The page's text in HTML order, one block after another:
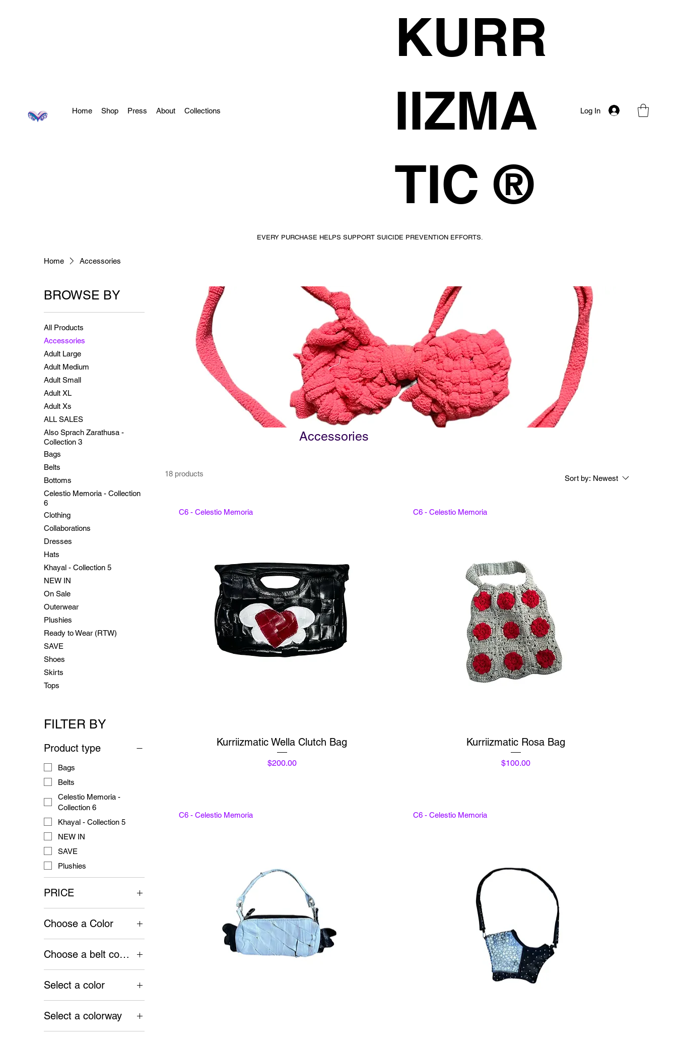
Home Shop Press About Collections
KURR
IIZMA
TIC ®
Log In
EVERY PURCHASE HELPS SUPPORT SUICIDE PREVENTION EFFORTS.
Home Accessories
BROWSE BY
All Products
Accessories
Adult Large
Adult Medium
Adult Small
Adult XL
Adult Xs
ALL SALES
Also Sprach Zarathusa -
Collection 3
Bags
Belts
Bottoms
Celestio Memoria - Collection
6
Clothing
Collaborations
Dresses
Hats
Khayal - Collection 5
NEW IN
On Sale
Outerwear
Plushies
Ready to Wear (RTW)
SAVE
Shoes
Skirts
Tops
FILTER BY
Product type
Bags
Belts
Celestio Memoria -
Collection 6
Khayal - Collection 5
NEW IN
SAVE
Plushies
PRICE
$50 $300
Choose a Color
Choose a belt color
Select a color
Select a colorway
Accessories
18 products
Sort by: Newest
Quick View
C6 - Celestio Memoria
Kurriizmatic Wella Clutch Bag
Price
$200.00
Quick View
C6 - Celestio Memoria
Kurriizmatic Rosa Bag
Price
$100.00
C6 - Celestio Memoria C6 - Celestio Memoria